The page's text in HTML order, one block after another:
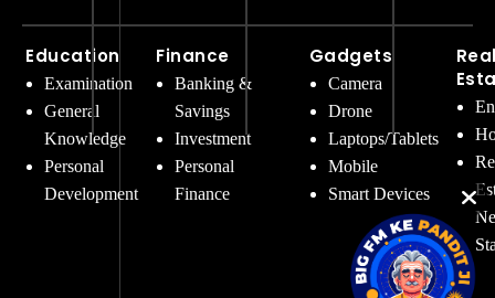
Education
Examination
General
Knowledge
Personal
Development
Finance
Banking &
Savings
Investment
Personal
Finance
Gadgets
Camera
Drone
Laptops/Tablets
Mobile
Smart Devices